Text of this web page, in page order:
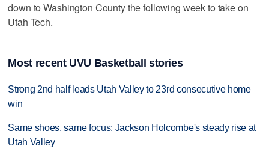
down to Washington County the following week to take on
Utah Tech.
Most recent UVU Basketball stories
Strong 2nd half leads Utah Valley to 23rd consecutive home
win
Same shoes, same focus: Jackson Holcombe's steady rise at
Utah Valley